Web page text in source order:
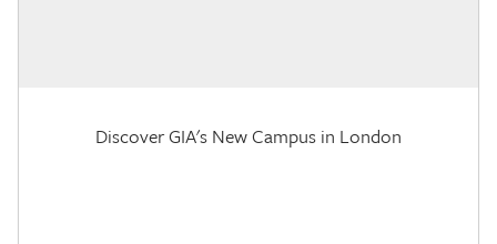
Discover GIA's New Campus in London